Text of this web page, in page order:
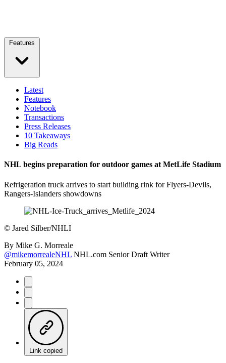
Features
Latest
Features
Notebook
Transactions
Press Releases
10 Takeaways
Big Reads
NHL begins preparation for outdoor games at MetLife Stadium
Refrigeration truck arrives to start building rink for Flyers-Devils,
Rangers-Islanders showdowns
© Jared Silber/NHLI
By Mike G. Morreale
@mikemorrealeNHL NHL.com Senior Draft Writer
February 05, 2024
Link copied